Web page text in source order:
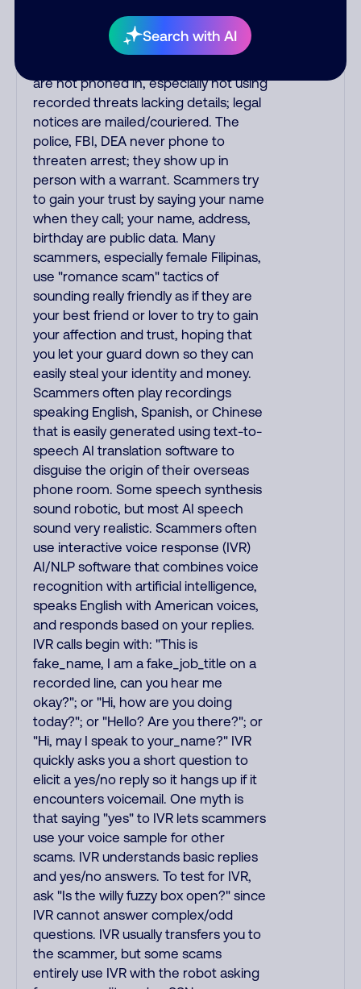
Search with AI
make unsolicited calls and never
threaten to arrest you; they initiate
are not phoned in, especially not using
recorded threats lacking details; legal
notices are mailed/couriered. The
police, FBI, DEA never phone to
threaten arrest; they show up in
person with a warrant. Scammers try
to gain your trust by saying your name
when they call; your name, address,
birthday are public data. Many
scammers, especially female Filipinas,
use "romance scam" tactics of
sounding really friendly as if they are
your best friend or lover to try to gain
your affection and trust, hoping that
you let your guard down so they can
easily steal your identity and money.
Scammers often play recordings
speaking English, Spanish, or Chinese
that is easily generated using text-to-
speech AI translation software to
disguise the origin of their overseas
phone room. Some speech synthesis
sound robotic, but most AI speech
sound very realistic. Scammers often
use interactive voice response (IVR)
AI/NLP software that combines voice
recognition with artificial intelligence,
speaks English with American voices,
and responds based on your replies.
IVR calls begin with: "This is
fake_name, I am a fake_job_title on a
recorded line, can you hear me
okay?"; or "Hi, how are you doing
today?"; or "Hello? Are you there?"; or
"Hi, may I speak to your_name?" IVR
quickly asks you a short question to
elicit a yes/no reply so it hangs up if it
encounters voicemail. One myth is
that saying "yes" to IVR lets scammers
use your voice sample for other
scams. IVR understands basic replies
and yes/no answers. To test for IVR,
ask "Is the willy fuzzy box open?" since
IVR cannot answer complex/odd
questions. IVR usually transfers you to
the scammer, but some scams
entirely use IVR with the robot asking